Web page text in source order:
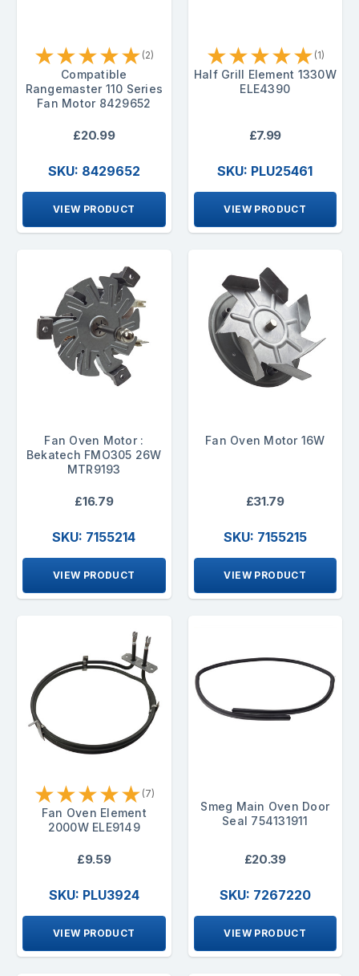
★★★★★ (2)
Compatible
Rangemaster 110 Series
Fan Motor 8429652
£20.99
SKU: 8429652
VIEW PRODUCT
★★★★★ (1)
Half Grill Element 1330W
ELE4390
£7.99
SKU: PLU25461
VIEW PRODUCT
Fan Oven Motor :
Bekatech FMO305 26W
MTR9193
£16.79
SKU: 7155214
VIEW PRODUCT
Fan Oven Motor 16W
£31.79
SKU: 7155215
VIEW PRODUCT
★★★★★ (7)
Fan Oven Element
2000W ELE9149
£9.59
SKU: PLU3924
VIEW PRODUCT
Smeg Main Oven Door
Seal 754131911
£20.39
SKU: 7267220
VIEW PRODUCT